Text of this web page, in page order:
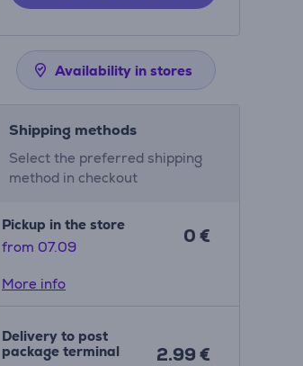
Availability in stores
Shipping methods
Select the preferred shipping
method in checkout
Pickup in the store
from 07.09
0 €
More info
Delivery to post
package terminal
2.99 €